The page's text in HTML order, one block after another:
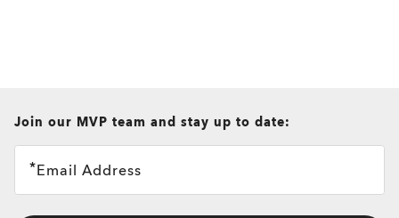
Join our MVP team and stay up to date:
Email Address